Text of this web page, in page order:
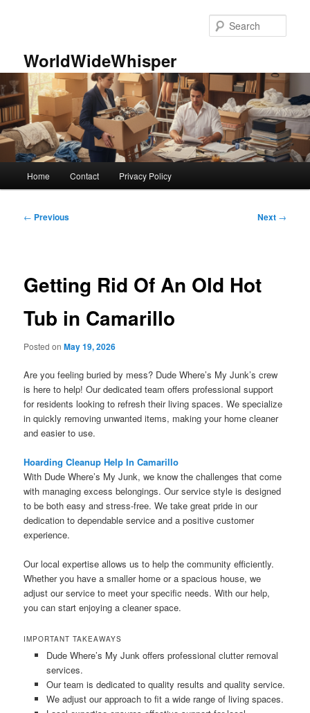
WorldWideWhisper
Home Contact Privacy Policy
Post
← Previous Next →
Getting Rid Of An Old Hot
Tub in Camarillo
Posted onMay 19, 2026
Are you feeling buried by mess? Dude Where’s My Junk’s crew
is here to help! Our dedicated team offers professional support
for residents looking to refresh their living spaces. We specialize
in quickly removing unwanted items, making your home cleaner
and easier to use.
Hoarding Cleanup Help In Camarillo
With Dude Where’s My Junk, we know the challenges that come
with managing excess belongings. Our service style is designed
to be both easy and stress-free. We take great pride in our
dedication to dependable service and a positive customer
experience.
Our local expertise allows us to help the community efficiently.
Whether you have a smaller home or a spacious house, we
adjust our service to meet your specific needs. With our help,
you can start enjoying a cleaner space.
IMPORTANT TAKEAWAYS
Dude Where’s My Junk offers professional clutter removal
services.
Our team is dedicated to quality results and quality service.
We adjust our approach to fit a wide range of living spaces.